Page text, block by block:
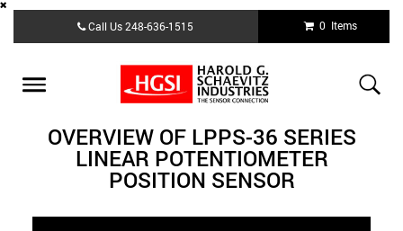
content
Call Us248-636-1515 0 Items
Toggle
OVERVIEW OF LPPS-36 SERIES
LINEAR POTENTIOMETER
POSITION SENSOR